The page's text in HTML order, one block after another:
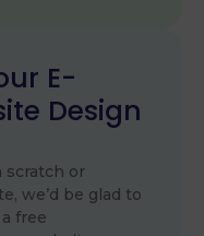
E-
Design
scratch or
we’d be glad to
free